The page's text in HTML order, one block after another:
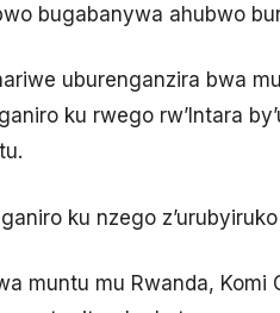
bugabanywa ahubwo
uburenganzira bwa
ku rwego rw’Intara
ku nzego
muntu mu Rwanda, Komi